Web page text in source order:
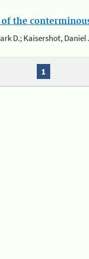
the
D.; Kaisershot, Daniel
1